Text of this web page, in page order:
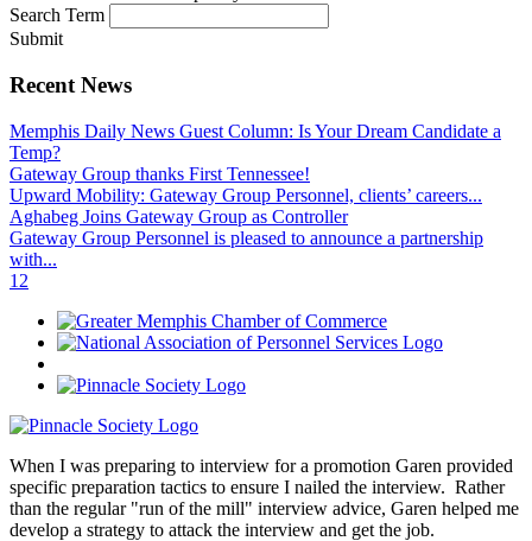
Search Term
Submit
Recent News
Memphis Daily News Guest Column: Is Your Dream Candidate a
Temp?
Gateway Group thanks First Tennessee!
Upward Mobility: Gateway Group Personnel, clients’ careers...
Aghabeg Joins Gateway Group as Controller
Gateway Group Personnel is pleased to announce a partnership
with...
1 2
When I was preparing to interview for a promotion Garen provided
specific preparation tactics to ensure I nailed the interview. Rather
than the regular "run of the mill" interview advice, Garen helped me
develop a strategy to attack the interview and get the job.